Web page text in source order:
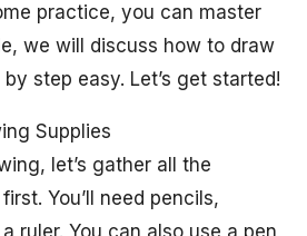
practice, you can master
we will discuss how to draw
step easy. Let’s get started!
Supplies
let’s gather all the
You’ll need pencils,
ruler. You can also use a pen